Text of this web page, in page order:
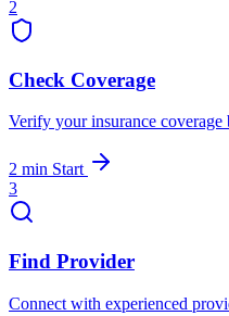
2
Check Coverage
Verify your insurance
2 min Start
3
Find Provider
Connect with experienced